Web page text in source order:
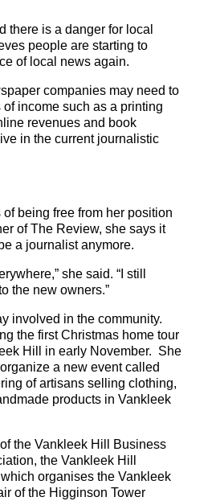
there is a danger for local
people are starting to
of local news again.
companies may need to
income such as a printing
revenues and book
in the current journalistic
being free from her position
of The Review, she says it
a journalist anymore.
she said. “I still
the new owners.”
involved in the community.
the first Christmas home tour
Hill in early November. She
a new event called
of artisans selling clothing,
products in Vankleek
the Vankleek Hill Business
the Vankleek Hill
organises the Vankleek
of the Higginson Tower